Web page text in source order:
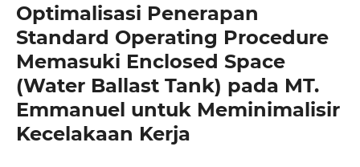
Optimalisasi Penerapan
Standard Operating Procedure
Memasuki Enclosed Space
(Water Ballast Tank) pada MT.
Emmanuel untuk Meminimalisir
Kecelakaan Kerja